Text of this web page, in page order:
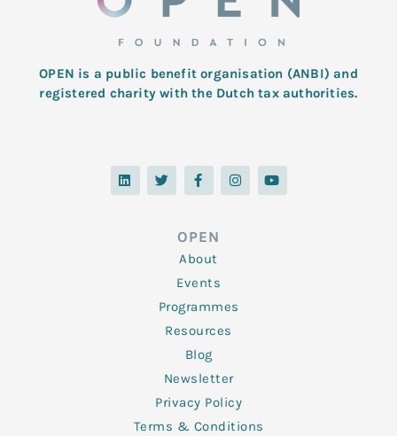
OPEN is a public benefit organisation (ANBI) and
registered charity with the Dutch tax authorities.
L
i
n
T
w
i
F
a
c
o
o
k
-
f
I
n
s
Y
o
u
OPEN
About
Events
Programmes
Resources
Blog
Newsletter
Privacy Policy
Terms & Conditions